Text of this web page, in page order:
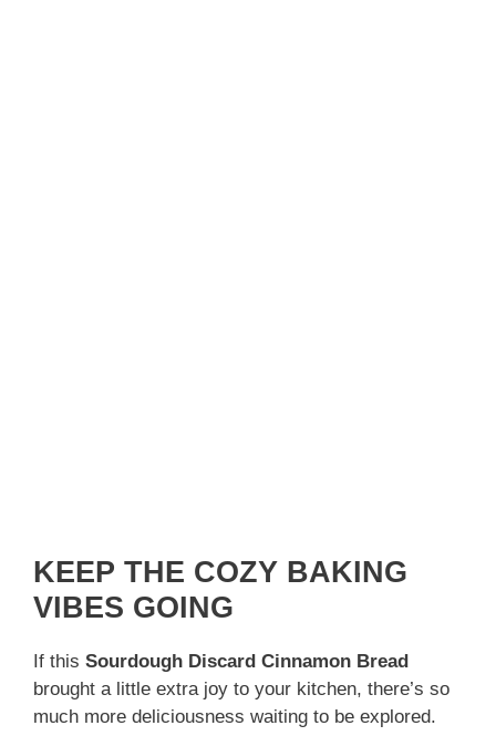
KEEP THE COZY BAKING
VIBES GOING
If this Sourdough Discard Cinnamon Bread
brought a little extra joy to your kitchen, there’s so
much more deliciousness waiting to be explored.